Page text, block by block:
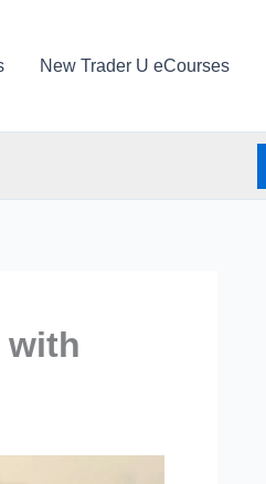
New Trader U eCourses
with